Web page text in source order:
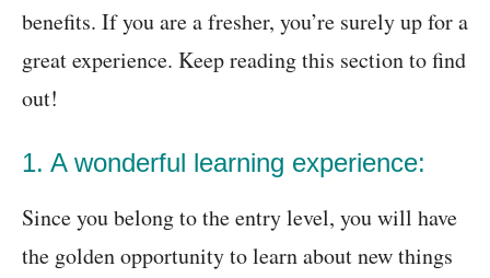
benefits. If you are a fresher, you’re surely up for a
great experience. Keep reading this section to find
out!
1. A wonderful learning experience:
Since you belong to the entry level, you will have
the golden opportunity to learn about new things